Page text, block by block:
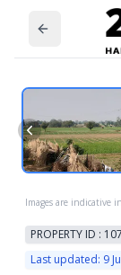
Images are indicative
PROPERTY ID :
Last updated: 9